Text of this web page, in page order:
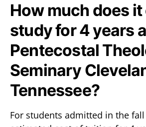
How much does
study for 4 years
Pentecostal
Seminary
Tennessee?
For students admitted in the